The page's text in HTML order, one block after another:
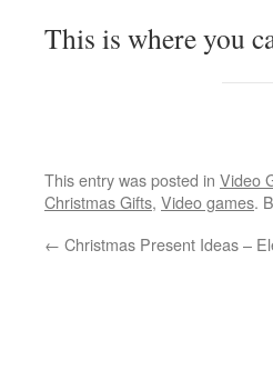
This is where you
This entry was posted in Video
Christmas Gifts, Video games.
← Christmas Present Ideas –